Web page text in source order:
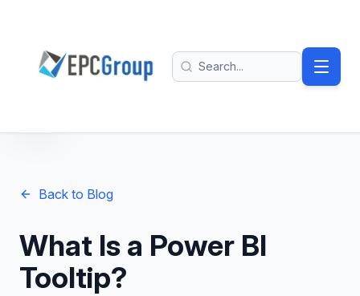
EPC Group - Microsoft Solutions Partner home
Search
Back to Blog
What Is a Power BI
Tooltip?